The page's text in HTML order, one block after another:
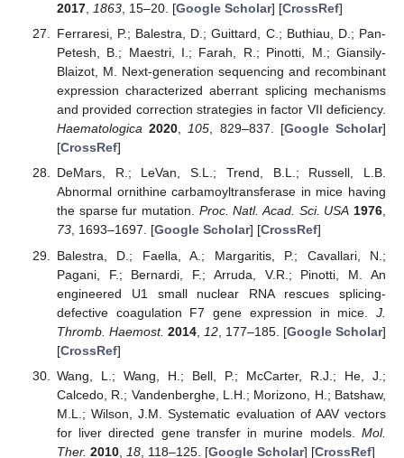
2017, 1863, 15–20. [Google Scholar] [CrossRef]
Ferraresi, P.; Balestra, D.; Guittard, C.; Buthiau, D.; Pan-
Petesh, B.; Maestri, I.; Farah, R.; Pinotti, M.; Giansily-
Blaizot, M. Next-generation sequencing and recombinant
expression characterized aberrant splicing mechanisms
and provided correction strategies in factor VII deficiency.
Haematologica 2020,105, 829–837. [Google Scholar]
[CrossRef]
DeMars, R.; LeVan, S.L.; Trend, B.L.; Russell, L.B.
Abnormal ornithine carbamoyltransferase in mice having
the sparse fur mutation. Proc. Natl. Acad. Sci. USA 1976,
73, 1693–1697. [Google Scholar] [CrossRef]
Balestra, D.; Faella, A.; Margaritis, P.; Cavallari, N.;
Pagani, F.; Bernardi, F.; Arruda, V.R.; Pinotti, M. An
engineered U1 small nuclear RNA rescues splicing-
defective coagulation F7 gene expression in mice. J.
Thromb. Haemost. 2014, 12, 177–185. [Google Scholar]
[CrossRef]
Wang, L.; Wang, H.; Bell, P.; McCarter, R.J.; He, J.;
Calcedo, R.; Vandenberghe, L.H.; Morizono, H.; Batshaw,
M.L.; Wilson, J.M. Systematic evaluation of AAV vectors
for liver directed gene transfer in murine models. Mol.
Ther. 2010, 18, 118–125. [Google Scholar] [CrossRef]